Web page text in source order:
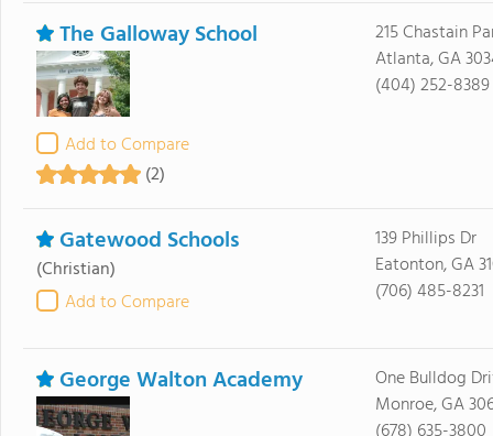
The Galloway School
Add to Compare
(2)
215 Chastain
Atlanta, GA
(404) 252-8389
Gatewood Schools
(Christian)
Add to Compare
139 Phillips Dr
Eatonton, GA
(706) 485-8231
George Walton Academy
One Bulldog
Monroe, GA